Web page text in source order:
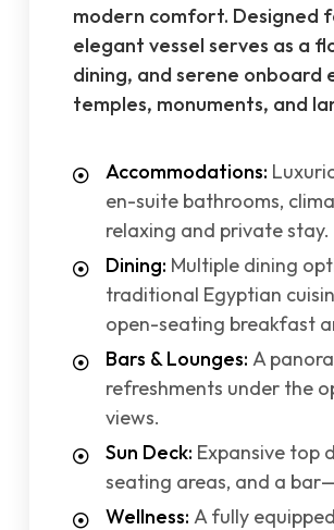
modern comfort. Designed
elegant vessel serves as a
dining, and serene onboard
temples, monuments, and
Accommodations:
en-suite bathrooms,
relaxing and private stay.
Dining: Multiple dining
traditional Egyptian
open-seating breakfast
Bars & Lounges: A
refreshments under the
views.
Sun Deck: Expansive top
seating areas, and a
Wellness: A fully